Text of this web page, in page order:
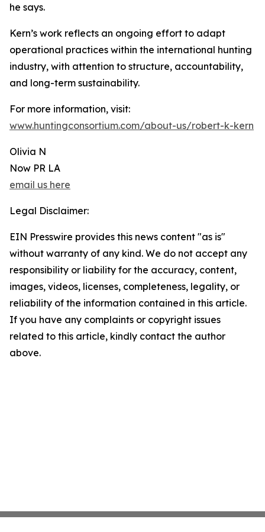
he says.
Kern’s work reflects an ongoing effort to adapt
operational practices within the international hunting
industry, with attention to structure, accountability,
and long-term sustainability.
For more information, visit:
www.huntingconsortium.com/about-us/robert-k-kern
Olivia N
Now PR LA
email us here
Legal Disclaimer:
EIN Presswire provides this news content "as is"
without warranty of any kind. We do not accept any
responsibility or liability for the accuracy, content,
images, videos, licenses, completeness, legality, or
reliability of the information contained in this article.
If you have any complaints or copyright issues
related to this article, kindly contact the author
above.